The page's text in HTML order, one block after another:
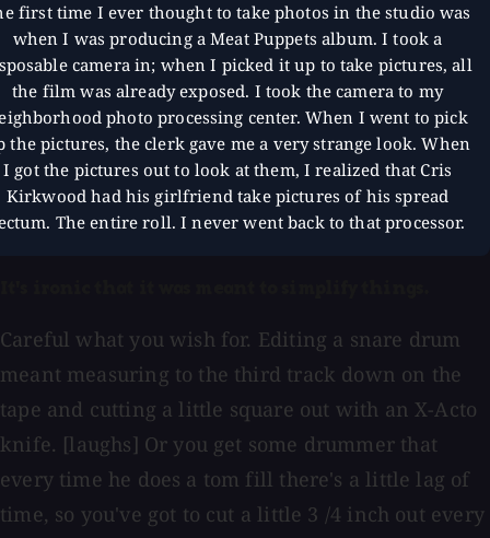
first time I ever thought to take photos in the studio was
when I was producing a Meat Puppets album. I took a
camera in; when I picked it up to take pictures, all
the film was already exposed. I took the camera to my
photo processing center. When I went to pick
the pictures, the clerk gave me a very strange look. When
I got the pictures out to look at them, I realized that Cris
Kirkwood had his girlfriend take pictures of his spread
The entire roll. I never went back to that processor.
Careful what you wish for. Editing a snare drum
meant measuring to the third track down on the
tape and cutting a little square out with an X-Acto
knife. [laughs] Or you get some drummer that
every time he does a tom fill there's a little lag of
time, so you've got to cut a little 3 /4 inch out every